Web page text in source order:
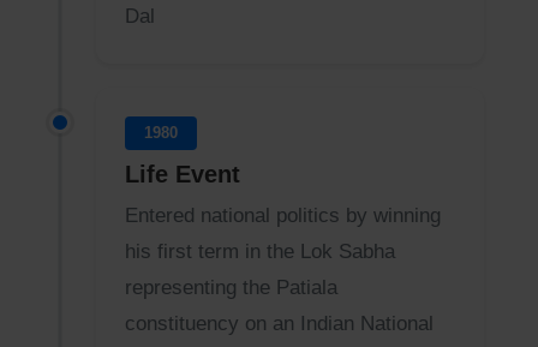
Dal
1980
Life Event
Entered national politics by winning
his first term in the Lok Sabha
representing the Patiala
constituency on an Indian National